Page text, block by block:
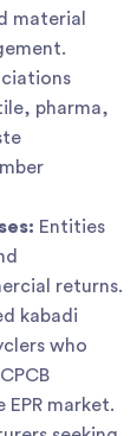
material
pharma,
Entities
returns.
kabadi
who
market.